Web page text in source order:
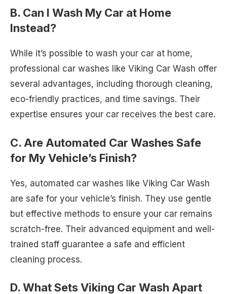
B. Can I Wash My Car at Home
Instead?
While it’s possible to wash your car at home,
professional car washes like Viking Car Wash offer
several advantages, including thorough cleaning,
eco-friendly practices, and time savings. Their
expertise ensures your car receives the best care.
C. Are Automated Car Washes Safe
for My Vehicle’s Finish?
Yes, automated car washes like Viking Car Wash
are safe for your vehicle’s finish. They use gentle
but effective methods to ensure your car remains
scratch-free. Their advanced equipment and well-
trained staff guarantee a safe and efficient
cleaning process.
D. What Sets Viking Car Wash Apart